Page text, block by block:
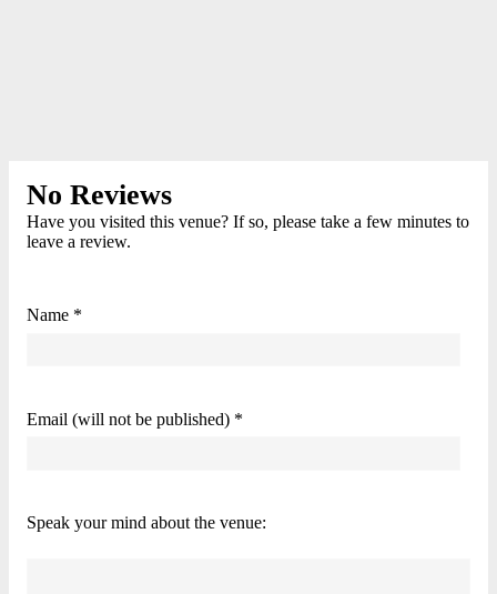
No Reviews
Have you visited this venue? If so, please take a few minutes to
leave a review.
Name *
Email (will not be published) *
Speak your mind about the venue: